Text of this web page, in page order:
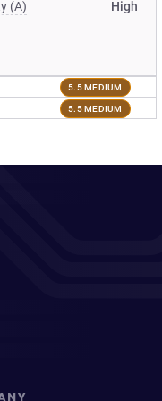
(A) High
5.5 MEDIUM
5.5 MEDIUM